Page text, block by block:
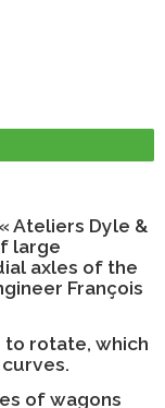
Ateliers Dyle &
large
axles of the
François
to rotate, which
of wagons